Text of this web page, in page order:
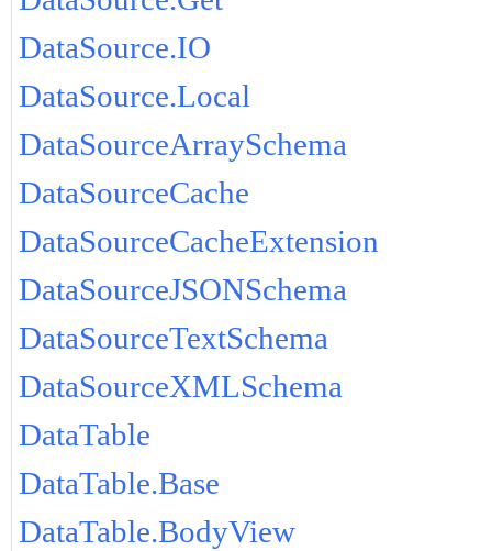
DataSource.IO
DataSource.Local
DataSourceArraySchema
DataSourceCache
DataSourceCacheExtension
DataSourceJSONSchema
DataSourceTextSchema
DataSourceXMLSchema
DataTable
DataTable.Base
DataTable.BodyView